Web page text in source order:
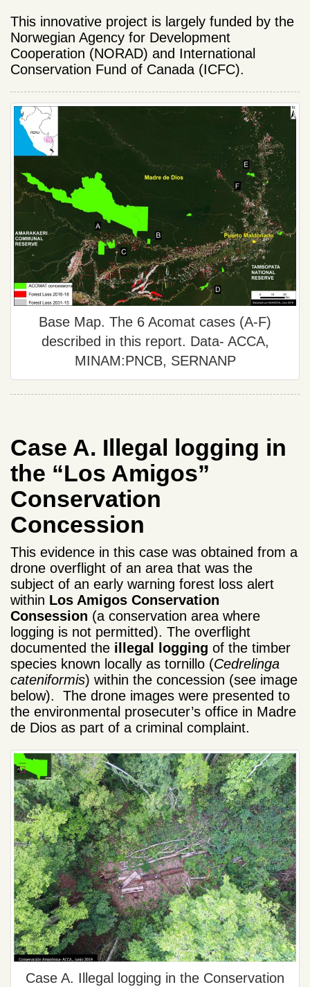
This innovative project is largely funded by the
Norwegian Agency for Development
Cooperation (NORAD) and International
Conservation Fund of Canada (ICFC).
Base Map. The 6 Acomat cases (A-F)
described in this report. Data- ACCA,
MINAM:PNCB, SERNANP
Case A. Illegal logging in
the “Los Amigos”
Conservation
Concession
This evidence in this case was obtained from a
drone overflight of an area that was the
subject of an early warning forest loss alert
within Los Amigos Conservation
Consession (a conservation area where
logging is not permitted). The overflight
documented the illegal logging of the timber
species known locally as tornillo (Cedrelinga
cateniformis) within the concession (see image
below). The drone images were presented to
the environmental prosecuter’s office in Madre
de Dios as part of a criminal complaint.
Case A. Illegal logging in the Conservation